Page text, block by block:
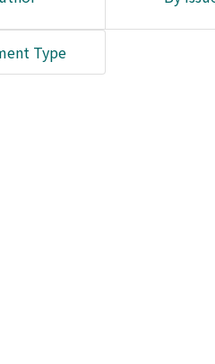
Type